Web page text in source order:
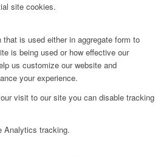
site cookies.
is used either in aggregate form to
is being used or how effective our
us customize our website and
your experience.
visit to our site you can disable tracking
Analytics tracking.